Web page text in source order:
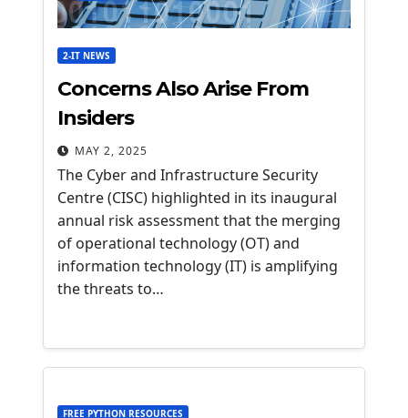
2-IT NEWS
Concerns Also Arise From
Insiders
MAY 2, 2025
The Cyber and Infrastructure Security
Centre (CISC) highlighted in its inaugural
annual risk assessment that the merging
of operational technology (OT) and
information technology (IT) is amplifying
the threats to…
FREE PYTHON RESOURCES